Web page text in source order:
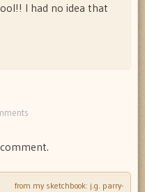
I had no idea that
from my sketchbook: j.g. parry-